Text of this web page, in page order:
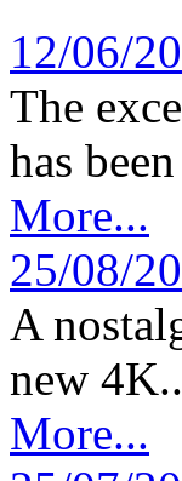
12/06/
The
has
More...
25/08/
A
new
More...